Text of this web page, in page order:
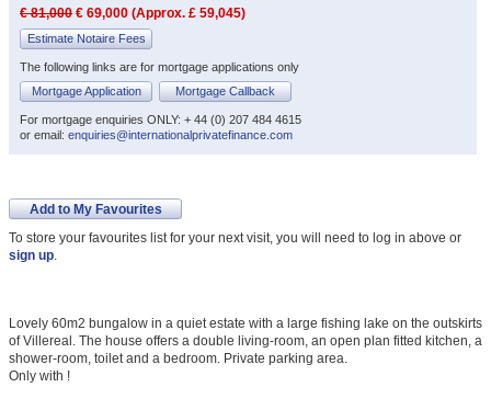
€ 81,000 € 69,000 (Approx. £ 59,045)
Estimate Notaire Fees
The following links are for mortgage applications only
Mortgage Application
Mortgage Callback
For mortgage enquiries ONLY: + 44 (0) 207 484 4615
or email: enquiries@internationalprivatefinance.com
Add to My Favourites
To store your favourites list for your next visit, you will need to log in above or
sign up.
Lovely 60m2 bungalow in a quiet estate with a large fishing lake on the outskirts
of Villereal. The house offers a double living-room, an open plan fitted kitchen, a
shower-room, toilet and a bedroom. Private parking area.
Only with !